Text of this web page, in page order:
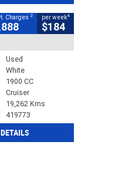
Charges 2 per week4
$184
Used
White
1900 CC
Cruiser
19,262 Kms
419773